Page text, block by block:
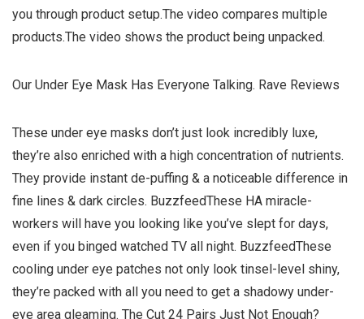
you through product setup.The video compares multiple
products.The video shows the product being unpacked.
Our Under Eye Mask Has Everyone Talking. Rave Reviews
These under eye masks don’t just look incredibly luxe,
they’re also enriched with a high concentration of nutrients.
They provide instant de-puffing & a noticeable difference in
fine lines & dark circles. BuzzfeedThese HA miracle-
workers will have you looking like you’ve slept for days,
even if you binged watched TV all night. BuzzfeedThese
cooling under eye patches not only look tinsel-level shiny,
they’re packed with all you need to get a shadowy under-
eye area gleaming. The Cut 24 Pairs Just Not Enough?